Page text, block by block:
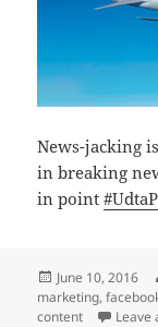
News-jacking
in breaking
in point
Posted
on
June 10, 2016
marketing,
content
Leave